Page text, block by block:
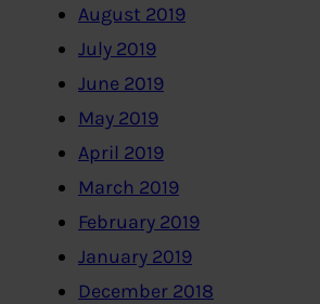
August 2019
July 2019
June 2019
May 2019
April 2019
March 2019
February 2019
January 2019
December 2018